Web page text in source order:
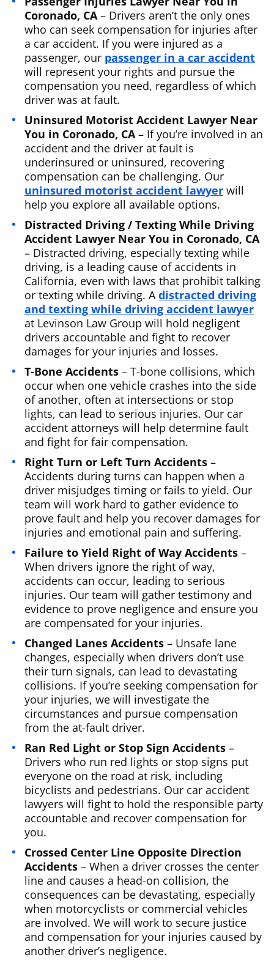
Coronado, CA– Drivers aren’t the only ones
who can seek compensation for injuries after
a car accident. If you were injured as a
passenger, our passenger in a car accident
will represent your rights and pursue the
compensation you need, regardless of which
driver was at fault.
Uninsured Motorist Accident Lawyer Near
You in Coronado, CA– If you’re involved in an
accident and the driver at fault is
underinsured or uninsured, recovering
compensation can be challenging. Our
uninsured motorist accident lawyer will
help you explore all available options.
Distracted Driving / Texting While Driving
Accident Lawyer Near You in Coronado, CA
– Distracted driving, especially texting while
driving, is a leading cause of accidents in
California, even with laws that prohibit talking
or texting while driving. Adistracted driving
and texting while driving accident lawyer
at Levinson Law Group will hold negligent
drivers accountable and fight to recover
damages for your injuries and losses.
T-Bone Accidents – T-bone collisions, which
occur when one vehicle crashes into the side
of another, often at intersections or stop
lights, can lead to serious injuries. Our car
accident attorneys will help determine fault
and fight for fair compensation.
Right Turn or Left Turn Accidents –
Accidents during turns can happen when a
driver misjudges timing or fails to yield. Our
team will work hard to gather evidence to
prove fault and help you recover damages for
injuries and emotional pain and suffering.
Failure to Yield Right of Way Accidents –
When drivers ignore the right of way,
accidents can occur, leading to serious
injuries. Our team will gather testimony and
evidence to prove negligence and ensure you
are compensated for your injuries.
Changed Lanes Accidents – Unsafe lane
changes, especially when drivers don’t use
their turn signals, can lead to devastating
collisions. If you’re seeking compensation for
your injuries, we will investigate the
circumstances and pursue compensation
from the at-fault driver.
Ran Red Light or Stop Sign Accidents –
Drivers who run red lights or stop signs put
everyone on the road at risk, including
bicyclists and pedestrians. Our car accident
lawyers will fight to hold the responsible party
accountable and recover compensation for
you.
Crossed Center Line Opposite Direction
Accidents – When a driver crosses the center
line and causes a head-on collision, the
consequences can be devastating, especially
when motorcyclists or commercial vehicles
are involved. We will work to secure justice
and compensation for your injuries caused by
another driver’s negligence.